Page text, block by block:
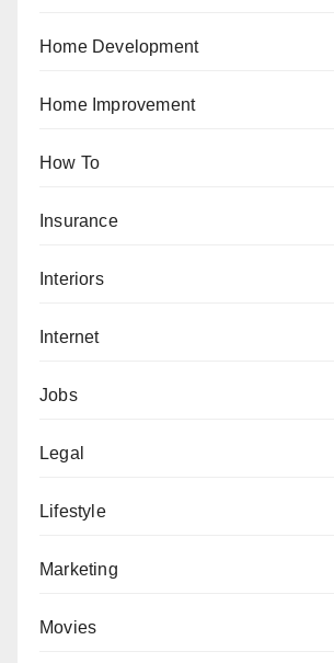
Home Development
Home Improvement
How To
Insurance
Interiors
Internet
Jobs
Legal
Lifestyle
Marketing
Movies